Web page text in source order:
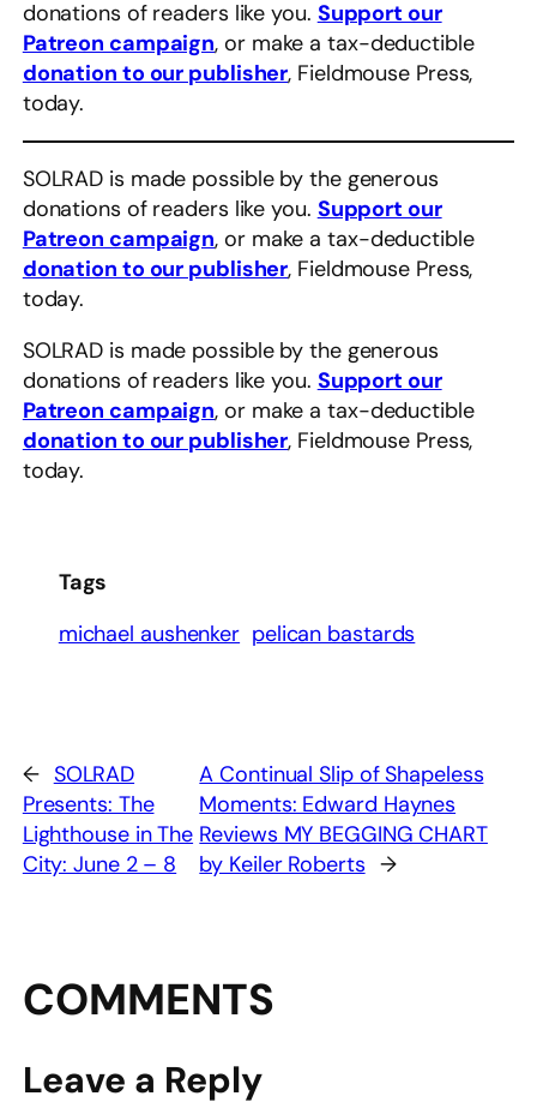
donations of readers like you. Support our
Patreon campaign, or make a tax-deductible
donation to our publisher, Fieldmouse Press,
today.
SOLRAD is made possible by the generous
donations of readers like you. Support our
Patreon campaign, or make a tax-deductible
donation to our publisher, Fieldmouse Press,
today.
SOLRAD is made possible by the generous
donations of readers like you. Support our
Patreon campaign, or make a tax-deductible
donation to our publisher, Fieldmouse Press,
today.
Tags
michael aushenker pelican bastards
← SOLRAD
Presents: The
Lighthouse in The
City: June 2 – 8
A Continual Slip of Shapeless
Moments: Edward Haynes
Reviews MY BEGGING CHART
by Keiler Roberts →
COMMENTS
Leave a Reply